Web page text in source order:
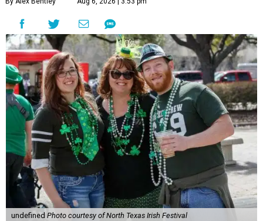
undefined Photo courtesy of North Texas Irish Festival